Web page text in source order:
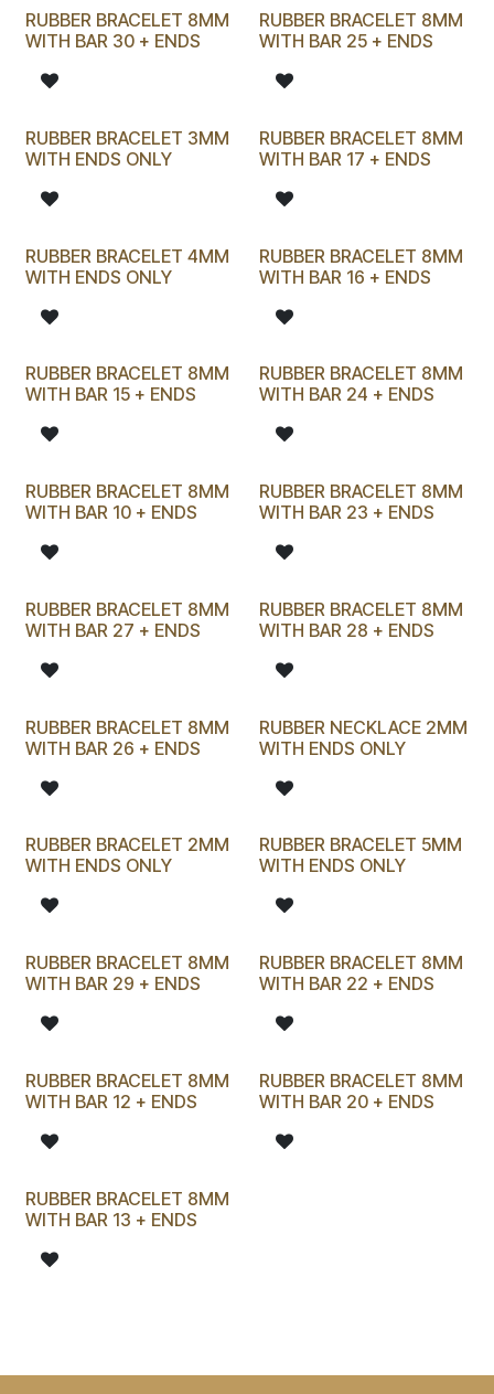
RUBBER BRACELET 8MM
WITH BAR 30 + ENDS
RUBBER BRACELET 8MM
WITH BAR 25 + ENDS
RUBBER BRACELET 3MM
WITH ENDS ONLY
RUBBER BRACELET 8MM
WITH BAR 17 + ENDS
RUBBER BRACELET 4MM
WITH ENDS ONLY
RUBBER BRACELET 8MM
WITH BAR 16 + ENDS
RUBBER BRACELET 8MM
WITH BAR 15 + ENDS
RUBBER BRACELET 8MM
WITH BAR 24 + ENDS
RUBBER BRACELET 8MM
WITH BAR 10 + ENDS
RUBBER BRACELET 8MM
WITH BAR 23 + ENDS
RUBBER BRACELET 8MM
WITH BAR 27 + ENDS
RUBBER BRACELET 8MM
WITH BAR 28 + ENDS
RUBBER BRACELET 8MM
WITH BAR 26 + ENDS
RUBBER NECKLACE 2MM
WITH ENDS ONLY
RUBBER BRACELET 2MM
WITH ENDS ONLY
RUBBER BRACELET 5MM
WITH ENDS ONLY
RUBBER BRACELET 8MM
WITH BAR 29 + ENDS
RUBBER BRACELET 8MM
WITH BAR 22 + ENDS
RUBBER BRACELET 8MM
WITH BAR 12 + ENDS
RUBBER BRACELET 8MM
WITH BAR 20 + ENDS
RUBBER BRACELET 8MM
WITH BAR 13 + ENDS